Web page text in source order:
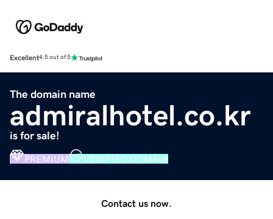
Excellent4.5 out of 5
The domain name
admiralhotel.co.kr
is for sale!
PREMIUM VERIFIED DOMAIN
Contact us now.